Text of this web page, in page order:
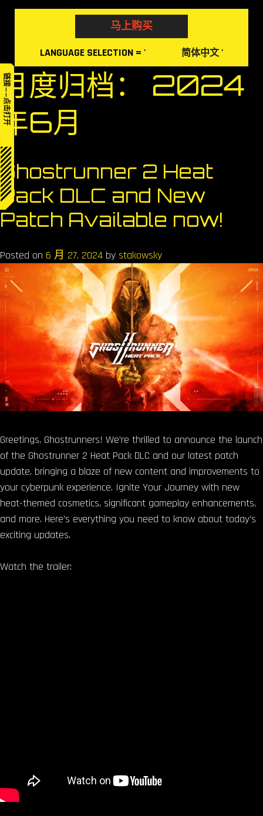
链接——点击打开
Skip
马上购买
LANGUAGE SELECTION = ' 简体中文'
月度归档： 2024
年6月
Ghostrunner 2 Heat
Pack DLC and New
Patch Available now!
Posted on 6 月 27, 2024 by stakowsky
Greetings, Ghostrunners! We’re thrilled to announce the launch
of the Ghostrunner 2 Heat Pack DLC and our latest patch
update, bringing a blaze of new content and improvements to
your cyberpunk experience. Ignite Your Journey with new
heat-themed cosmetics, significant gameplay enhancements,
and more. Here’s everything you need to know about today’s
exciting updates.
Watch the trailer: